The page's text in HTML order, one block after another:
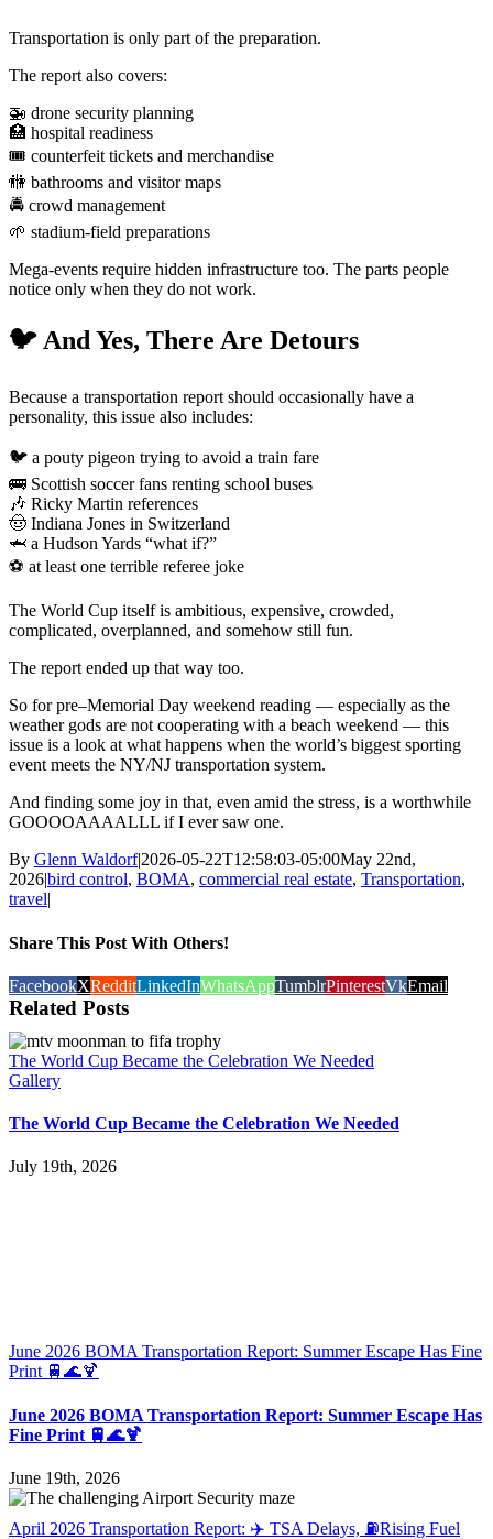
Transportation is only part of the preparation.
The report also covers:
🚁 drone security planning
🏥 hospital readiness
🎟️ counterfeit tickets and merchandise
🚻 bathrooms and visitor maps
🚔 crowd management
🌱 stadium-field preparations
Mega-events require hidden infrastructure too. The parts people
notice only when they do not work.
🐦 And Yes, There Are Detours
Because a transportation report should occasionally have a
personality, this issue also includes:
🐦 a pouty pigeon trying to avoid a train fare
🚌 Scottish soccer fans renting school buses
🎶 Ricky Martin references
🤠 Indiana Jones in Switzerland
🦈 a Hudson Yards “what if?”
⚽ at least one terrible referee joke
The World Cup itself is ambitious, expensive, crowded,
complicated, overplanned, and somehow still fun.
The report ended up that way too.
So for pre–Memorial Day weekend reading — especially as the
weather gods are not cooperating with a beach weekend — this
issue is a look at what happens when the world’s biggest sporting
event meets the NY/NJ transportation system.
And finding some joy in that, even amid the stress, is a worthwhile
GOOOOAAAALLL if I ever saw one.
By Glenn Waldorf|2026-05-22T12:58:03-05:00May 22nd,
2026|bird control, BOMA, commercial real estate, Transportation,
travel|
Share This Post With Others!
FacebookXRedditLinkedInWhatsAppTumblrPinterestVkEmail
Related Posts
The World Cup Became the Celebration We Needed
Gallery
The World Cup Became the Celebration We Needed
July 19th, 2026
June 2026 BOMA Transportation Report: Summer Escape Has Fine
Print 🚆🌊🍹
June 2026 BOMA Transportation Report: Summer Escape Has
Fine Print 🚆🌊🍹
June 19th, 2026
April 2026 Transportation Report: ✈️ TSA Delays, ⛽Rising Fuel